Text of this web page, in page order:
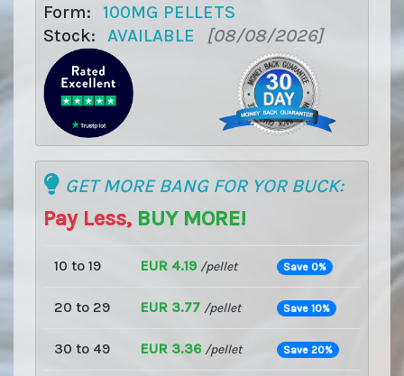
Form:
100MG PELLETS
Stock:
AVAILABLE [08/08/2026]
GET MORE BANG FOR YOR BUCK:
Pay Less, BUY MORE!
10 to 19 EUR 4.19 /pellet Save 0%
20 to 29 EUR 3.77 /pellet Save 10%
30 to 49 EUR 3.36 /pellet Save 20%